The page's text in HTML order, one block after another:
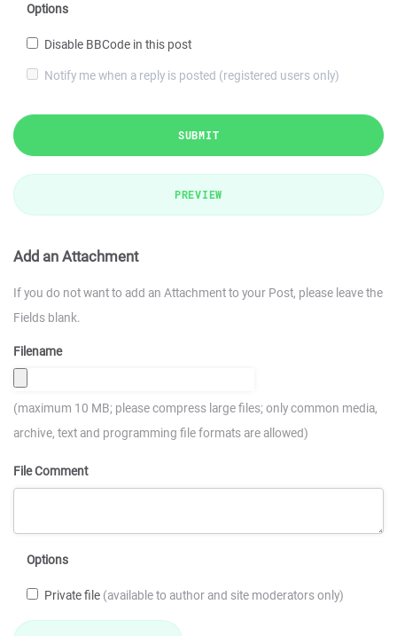
Options
Disable BBCode in this post
Notify me when a reply is posted (registered users only)
SUBMIT
PREVIEW
Add an Attachment
If you do not want to add an Attachment to your Post, please leave the
Fields blank.
Filename
(maximum 10 MB; please compress large files; only common media,
archive, text and programming file formats are allowed)
File Comment
Options
Private file (available to author and site moderators only)